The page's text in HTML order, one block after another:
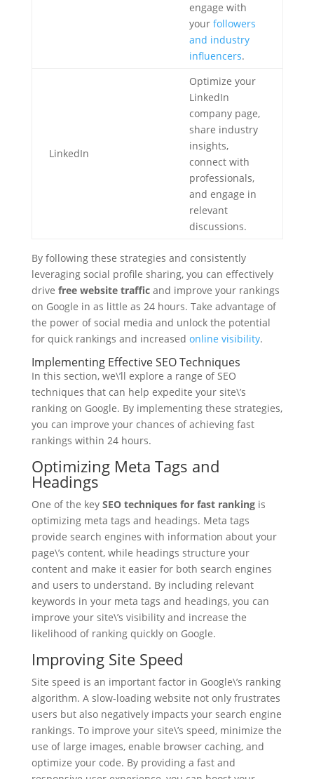
engage with
your followers
and industry
influencers.
LinkedIn
Optimize your
LinkedIn
company page,
share industry
insights,
connect with
professionals,
and engage in
relevant
discussions.
By following these strategies and consistently
leveraging social profile sharing, you can effectively
drive free website trafficand improve your rankings
on Google in as little as 24 hours. Take advantage of
the power of social media and unlock the potential
for quick rankings and increased online visibility.
Implementing Effective SEO Techniques
In this section, we\’ll explore a range of SEO
techniques that can help expedite your site\’s
ranking on Google. By implementing these strategies,
you can improve your chances of achieving fast
rankings within 24 hours.
Optimizing Meta Tags and
Headings
One of the key SEO techniques for fast rankingis
optimizing meta tags and headings. Meta tags
provide search engines with information about your
page\’s content, while headings structure your
content and make it easier for both search engines
and users to understand. By including relevant
keywords in your meta tags and headings, you can
improve your site\’s visibility and increase the
likelihood of ranking quickly on Google.
Improving Site Speed
Site speed is an important factor in Google\’s ranking
algorithm. A slow-loading website not only frustrates
users but also negatively impacts your search engine
rankings. To improve your site\’s speed, minimize the
use of large images, enable browser caching, and
optimize your code. By providing a fast and